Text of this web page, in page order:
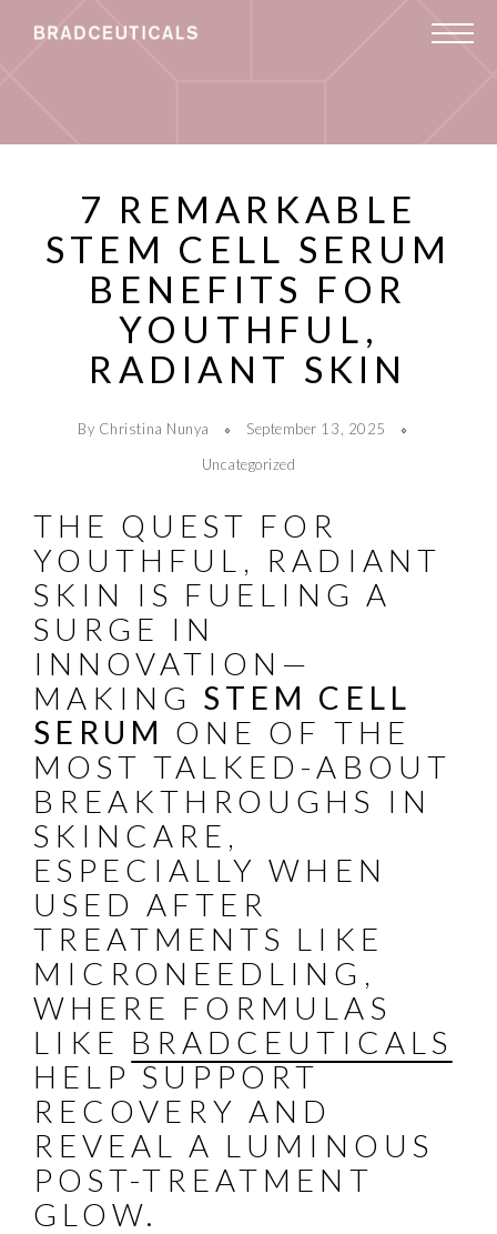
7 REMARKABLE
STEM CELL SERUM
BENEFITS FOR
YOUTHFUL,
RADIANT SKIN
By Christina Nunya
September 13, 2025
Uncategorized
THE QUEST FOR
YOUTHFUL, RADIANT
SKIN IS FUELING A
SURGE IN
INNOVATION—
MAKING STEM CELL
SERUM ONE OF THE
MOST TALKED-ABOUT
BREAKTHROUGHS IN
SKINCARE,
ESPECIALLY WHEN
USED AFTER
TREATMENTS LIKE
MICRONEEDLING,
WHERE FORMULAS
LIKE BRADCEUTICALS
HELP SUPPORT
RECOVERY AND
REVEAL A LUMINOUS
POST-TREATMENT
GLOW.